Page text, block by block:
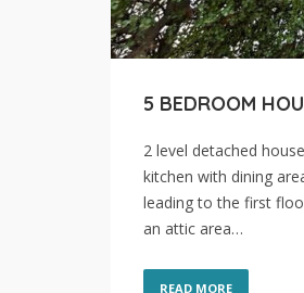
5 BEDROOM
2 level detached
kitchen with dining
leading to the first
an attic area…
READ MORE